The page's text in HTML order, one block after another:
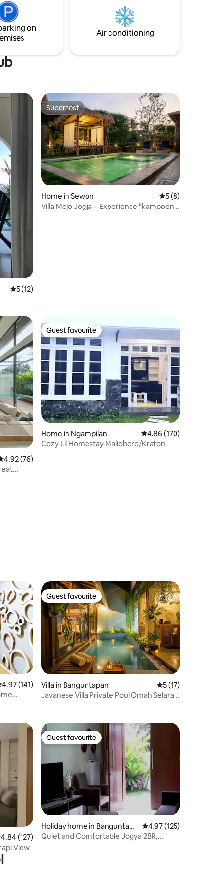
International Airport 45 minutter til
sentrum av Yogyakarta 50 minutter til
Borobudur temple 60 minutter til Merapi
on
Air conditioning
5 out of 5 average rating, 12 reviews
5 (12)
Superhost
Superhost
Home in Sewon 5 out of 5
5 (8)
Villa Mojo Jogja—Experience "kampoeng
out of 5 average rating, 76 reviews
4.92 (76)
Guest favourite
Guest favourite
Home in Ngampilan 4.86 out of 5 average
4.86 (170)
Cozy Lil Homestay Malioboro/Kraton
out of 5 average rating, 141 reviews
4.97 (141)
Guest favourite
Guest favourite
Villa in Banguntapan 5 out of 5
5 (17)
Javanese Villa Private Pool Omah Selaras
out of 5 average rating, 127 reviews
4.84 (127)
View
Guest favourite
Guest favourite
Holiday home in Banguntapa
n
4.97 out of 5 average
4.97 (125)
Quiet and Comfortable Jogya 2BR,